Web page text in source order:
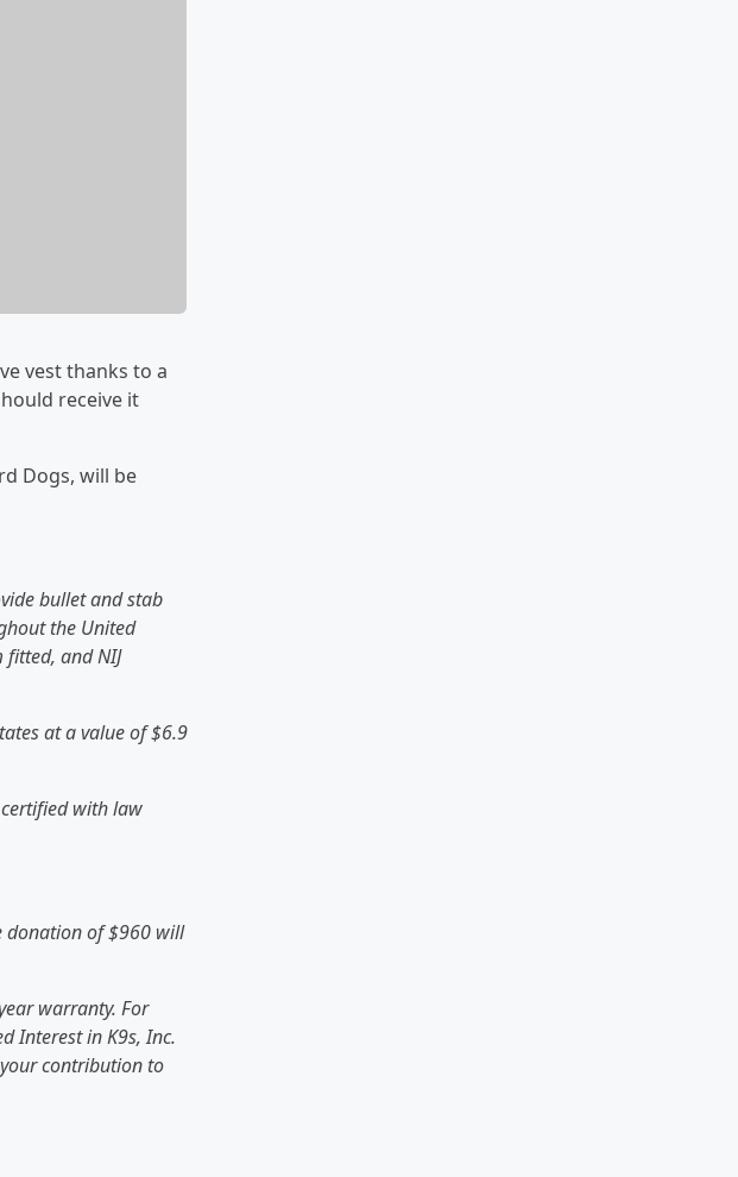
vest thanks to a
receive it
Dogs, will be
bullet and stab
the United
fitted, and NIJ
at a value of $6.9
with law
donation of $960 will
warranty. For
Interest in K9s, Inc.
contribution to